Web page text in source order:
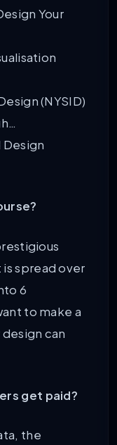
Your
(NYSID)
Design
spread over
6
to make a
can
get paid?
the